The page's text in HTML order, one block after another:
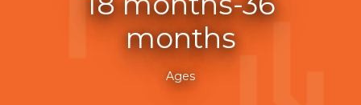
months
Ages